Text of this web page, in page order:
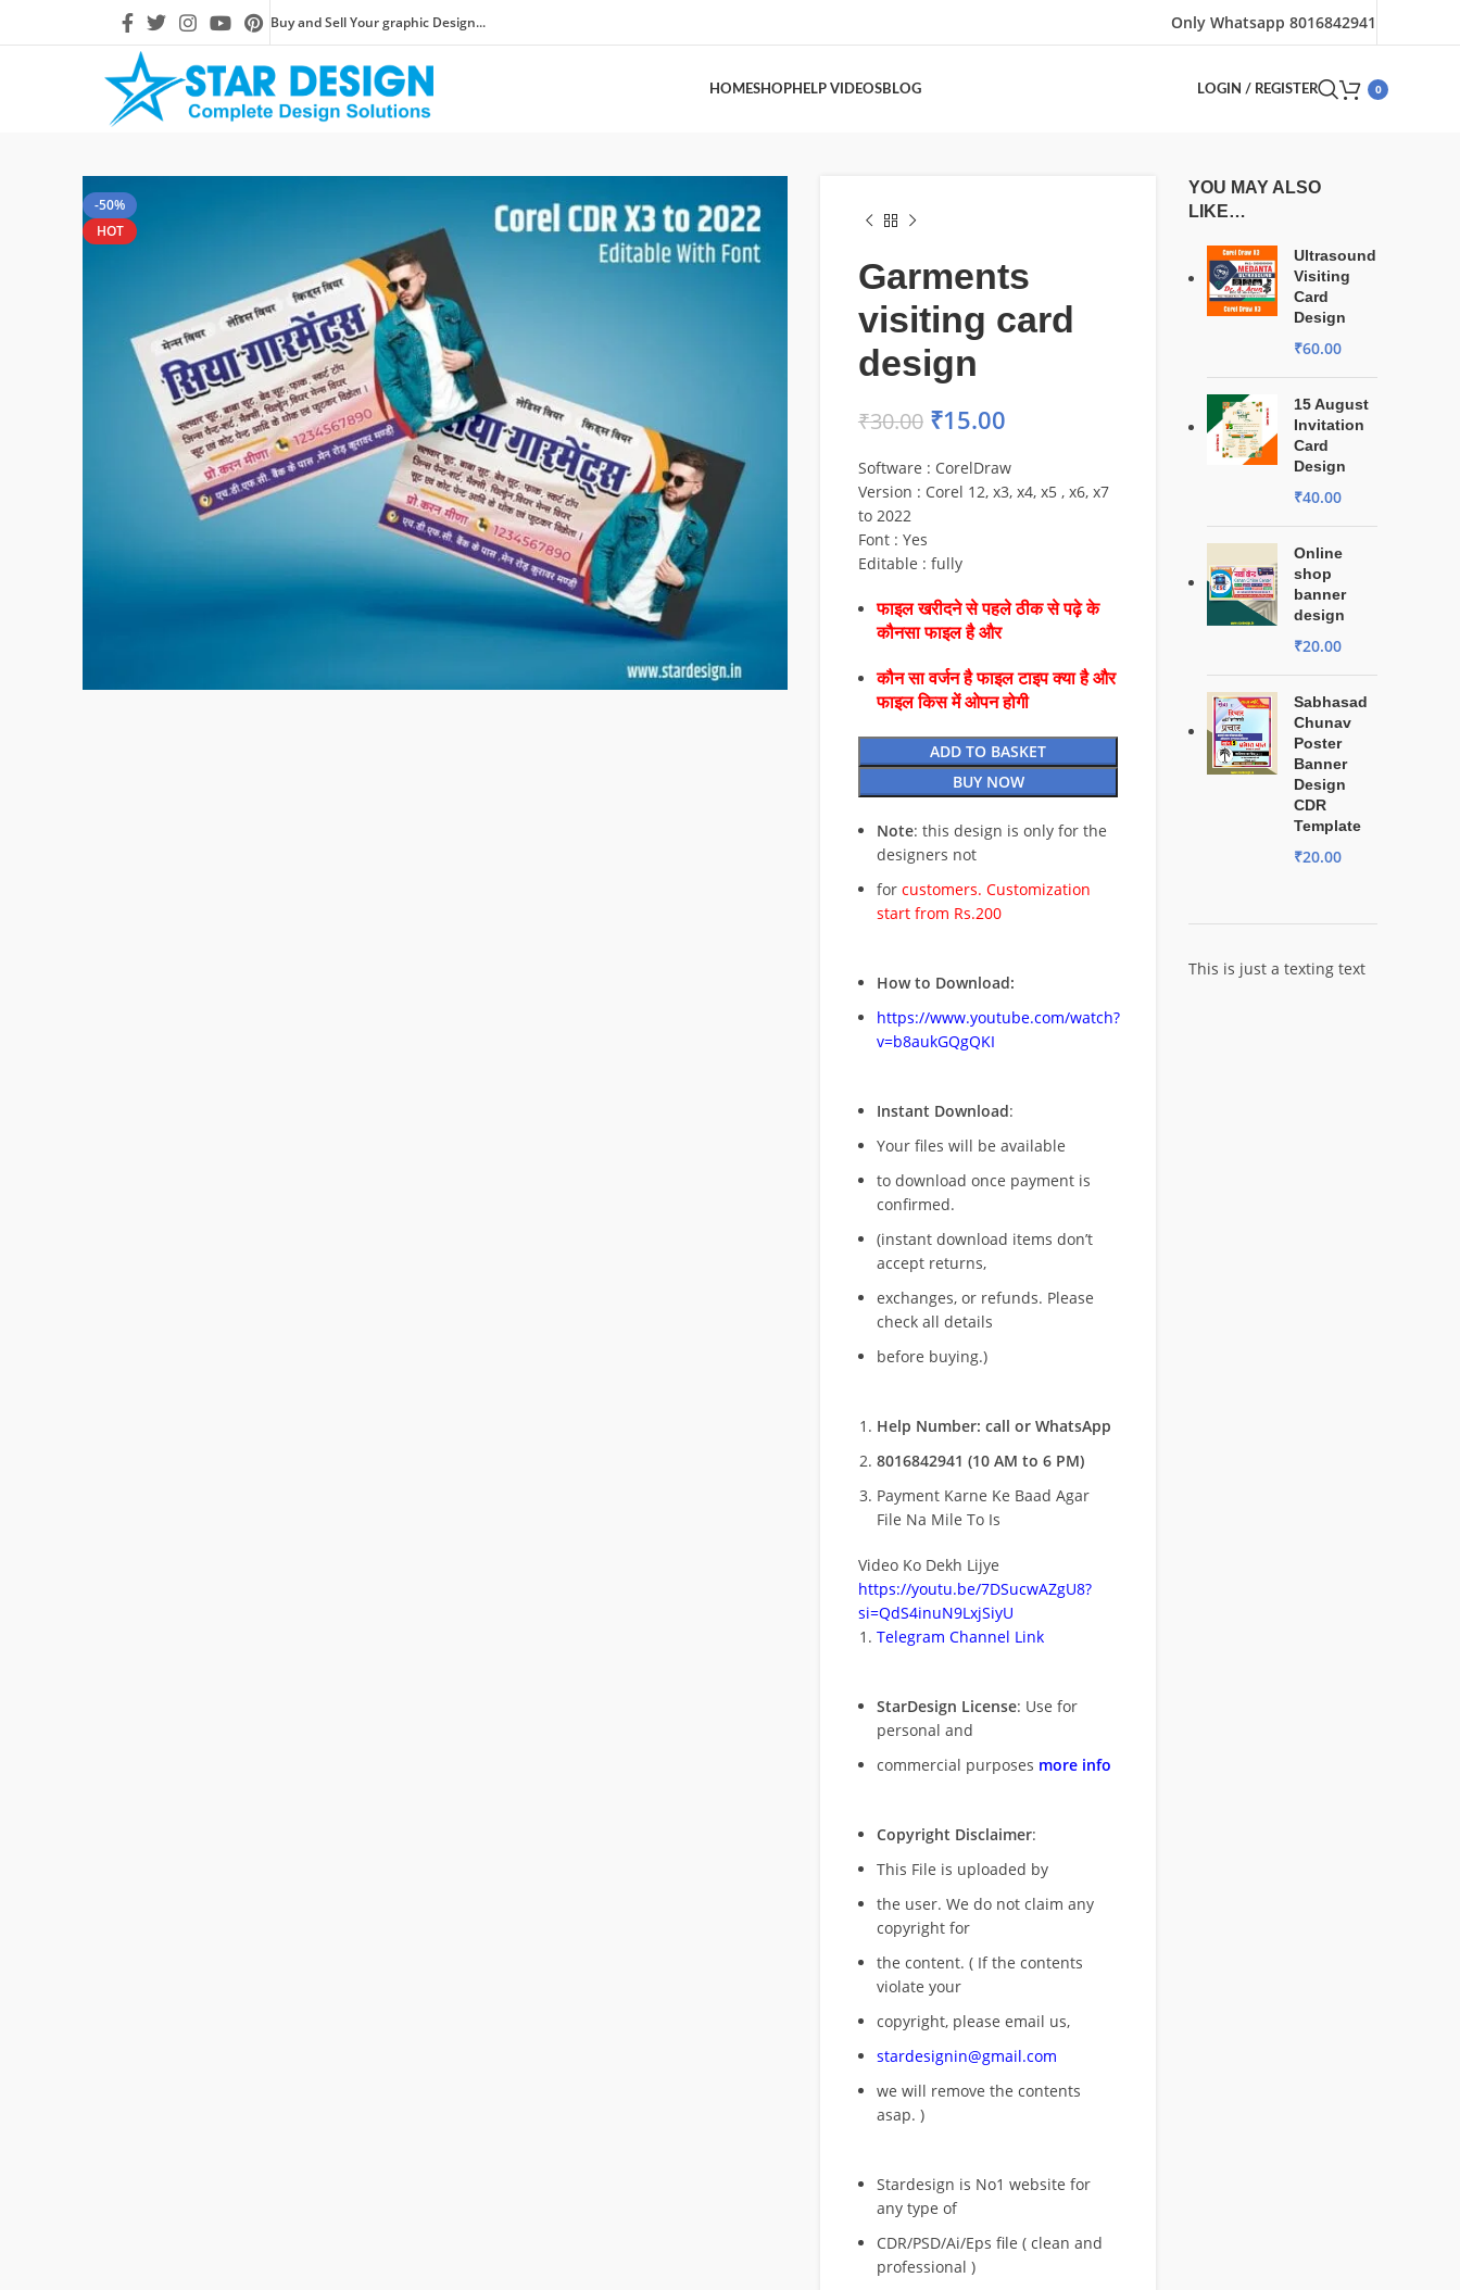
Buy and Sell Your graphic Design... Only Whatsapp 8016842941
HOMESHOPHELP VIDEOSBLOG LOGIN / REGISTER 0
-50%
HOT
Garments
visiting card
design
₹30.00 ₹15.00
Software : CorelDraw
Version : Corel 12, x3, x4, x5 , x6, x7
to 2022
Font : Yes
Editable : fully
फाइल खरीदने से पहले ठीक से पढ़े के
कौनसा फाइल है और
कौन सा वर्जन है फाइल टाइप क्या है और
फाइल किस में ओपन होगी
ADD TO BASKET
BUY NOW
Note: this design is only for the
designers not
for customers. Customization
start from Rs.200
How to Download:
https://www.youtube.com/watch?
v=b8aukGQgQKI
Instant Download:
Your files will be available
to download once payment is
confirmed.
(instant download items don’t
accept returns,
exchanges, or refunds. Please
check all details
before buying.)
Help Number: call or WhatsApp
8016842941 (10 AM to 6 PM)
Payment Karne Ke Baad Agar
File Na Mile To Is
Video Ko Dekh Lijye
https://youtu.be/7DSucwAZgU8?
si=QdS4inuN9LxjSiyU
Telegram Channel Link
StarDesign License: Use for
personal and
commercial purposes more info
Copyright Disclaimer:
This File is uploaded by
the user. We do not claim any
copyright for
the content. ( If the contents
violate your
copyright, please email us,
stardesignin@gmail.com
we will remove the contents
asap. )
Stardesign is No1 website for
any type of
CDR/PSD/Ai/Eps file ( clean and
professional )
YOU MAY ALSO
LIKE…
Ultrasound
Visiting
Card
Design
₹60.00
15 August
Invitation
Card
Design
₹40.00
Online
shop
banner
design
₹20.00
Sabhasad
Chunav
Poster
Banner
Design
CDR
Template
₹20.00
This is just a texting text